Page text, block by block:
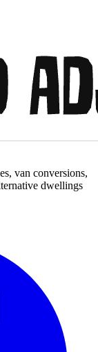
van conversions,
dwellings